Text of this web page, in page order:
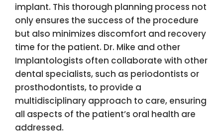
implant. This thorough planning process not
only ensures the success of the procedure
but also minimizes discomfort and recovery
time for the patient. Dr. Mike and other
Implantologists often collaborate with other
dental specialists, such as periodontists or
prosthodontists, to provide a
multidisciplinary approach to care, ensuring
all aspects of the patient’s oral health are
addressed.